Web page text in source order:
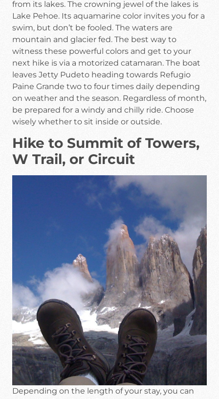
from its lakes. The crowning jewel of the lakes is
Lake Pehoe. Its aquamarine color invites you for a
swim, but don’t be fooled. The waters are
mountain and glacier fed. The best way to
witness these powerful colors and get to your
next hike is via a motorized catamaran. The boat
leaves Jetty Pudeto heading towards Refugio
Paine Grande two to four times daily depending
on weather and the season. Regardless of month,
be prepared for a windy and chilly ride. Choose
wisely whether to sit inside or outside.
Hike to Summit of Towers,
W Trail, or Circuit
Depending on the length of your stay, you can